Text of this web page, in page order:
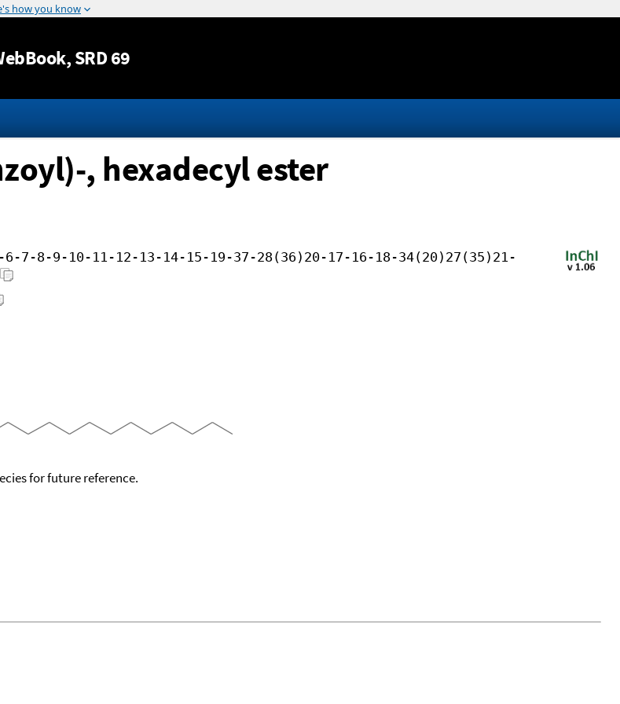
Jump to content
, SRD 69
, hexadecyl ester
6-7-8-9-10-11-12-13-14-15-19-37-28(36)20-17-16-18-34(20)27(35)21-
for future reference.